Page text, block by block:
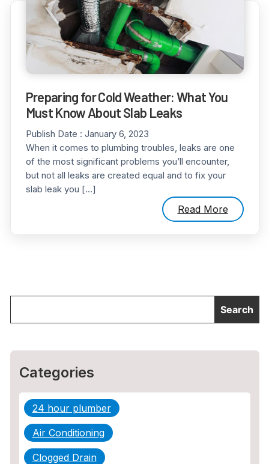
Preparing for Cold Weather: What You
Must Know About Slab Leaks
Publish Date : January 6, 2023
When it comes to plumbing troubles, leaks are one
of the most significant problems you’ll encounter,
but not all leaks are created equal and to fix your
slab leak you […]
Read More
Categories
24 hour plumber
Air Conditioning
Clogged Drain